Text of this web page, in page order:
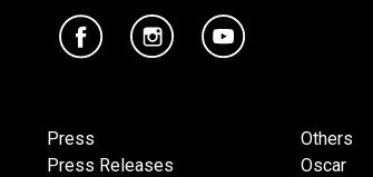
Press
Press Releases
Others
Oscar